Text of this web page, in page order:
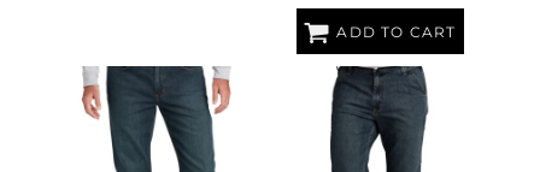
ADD TO CART